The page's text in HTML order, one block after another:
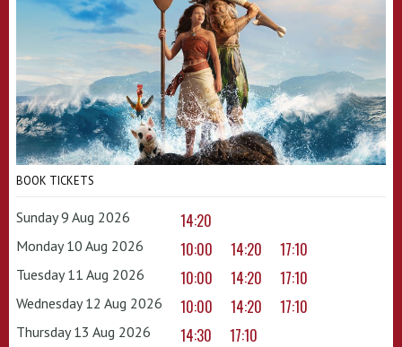
BOOK TICKETS
Sunday 9 Aug 2026 14:20
Monday 10 Aug 2026 10:00 14:20 17:10
Tuesday 11 Aug 2026 10:00 14:20 17:10
Wednesday 12 Aug 2026 10:00 14:20 17:10
Thursday 13 Aug 2026 14:30 17:10